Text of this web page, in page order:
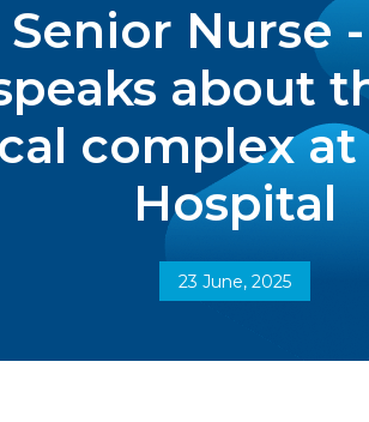
Senior Nurse
about
complex at
Hospital
23 June, 2025